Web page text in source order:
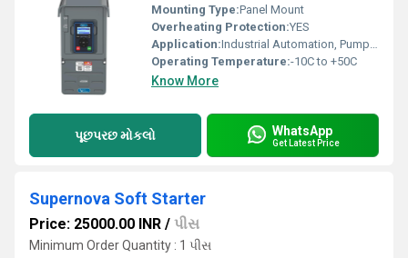
Mounting Type:Panel Mount
Overheating Protection:YES
Application:Industrial Automation, Pumps, Fans, Conveyors
Operating Temperature:-10C to +50C
Know More
પૂછપરછ મોકલો WhatsApp
Get Latest Price
Supernova Soft Starter
Price: 25000.00 INR / પીસ
Minimum Order Quantity : 1 પીસ